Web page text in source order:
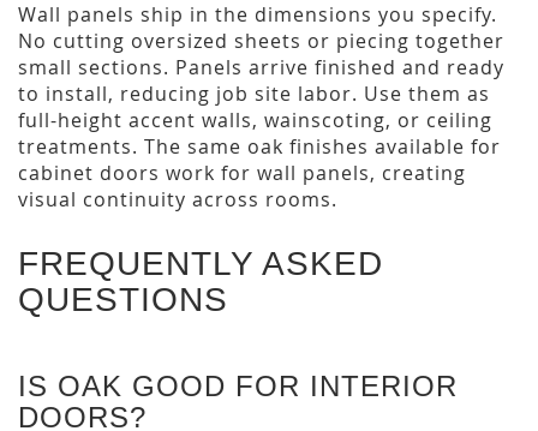
Wall panels ship in the dimensions you specify.
No cutting oversized sheets or piecing together
small sections. Panels arrive finished and ready
to install, reducing job site labor. Use them as
full-height accent walls, wainscoting, or ceiling
treatments. The same oak finishes available for
cabinet doors work for wall panels, creating
visual continuity across rooms.
FREQUENTLY ASKED
QUESTIONS
IS OAK GOOD FOR INTERIOR
DOORS?